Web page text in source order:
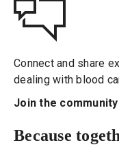
Connect and share
dealing with blood
Join the community
Because